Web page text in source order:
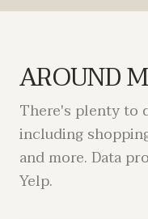
AROUND
There's plenty to
including
and more. Data
Yelp.